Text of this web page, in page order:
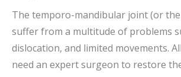
The temporo-mandibular joint (or
suffer from a multitude of problems
dislocation, and limited movements.
need an expert surgeon to restore